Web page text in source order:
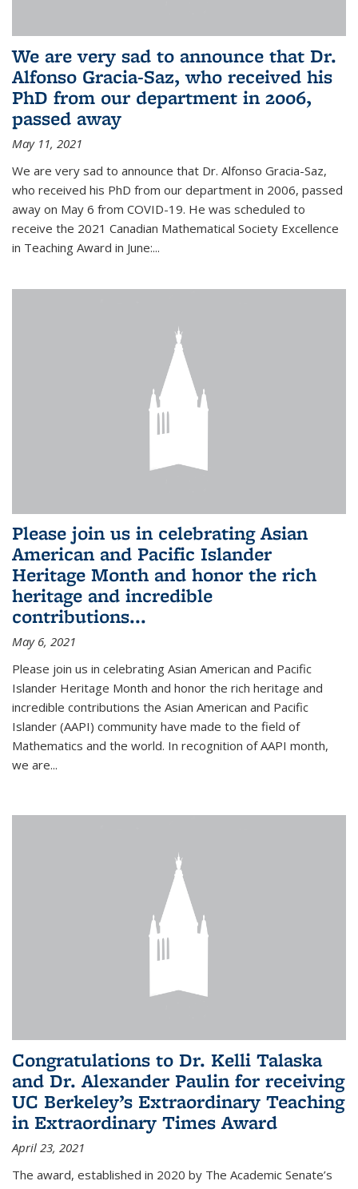
We are very sad to announce that Dr.
Alfonso Gracia-Saz, who received his
PhD from our department in 2006,
passed away
May 11, 2021
We are very sad to announce that Dr. Alfonso Gracia-Saz,
who received his PhD from our department in 2006, passed
away on May 6 from COVID-19. He was scheduled to
receive the 2021 Canadian Mathematical Society Excellence
in Teaching Award in June:...
Please join us in celebrating Asian
American and Pacific Islander
Heritage Month and honor the rich
heritage and incredible
contributions...
May 6, 2021
Please join us in celebrating Asian American and Pacific
Islander Heritage Month and honor the rich heritage and
incredible contributions the Asian American and Pacific
Islander (AAPI) community have made to the field of
Mathematics and the world. In recognition of AAPI month,
we are...
Congratulations to Dr. Kelli Talaska
and Dr. Alexander Paulin for receiving
UC Berkeley’s Extraordinary Teaching
in Extraordinary Times Award
April 23, 2021
The award, established in 2020 by The Academic Senate’s